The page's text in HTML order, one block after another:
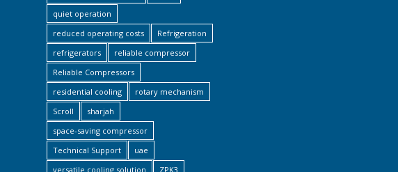
quiet operation
reduced operating costs
Refrigeration
refrigerators
reliable compressor
Reliable Compressors
residential cooling
rotary mechanism
Scroll
sharjah
space-saving compressor
Technical Support
uae
versatile cooling solution
ZPK3